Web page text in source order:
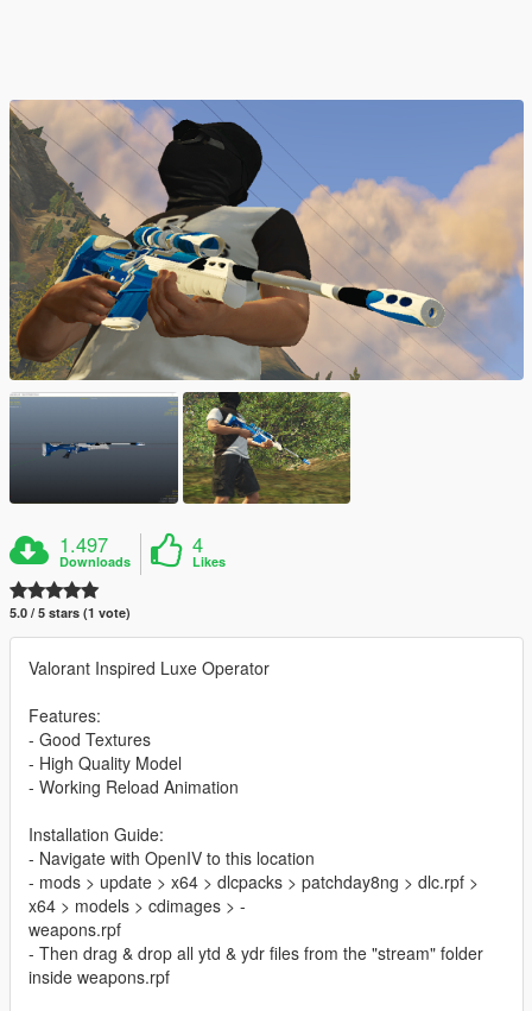
1.497
Downloads
4
Likes
5.0 / 5 stars (1 vote)
Valorant Inspired Luxe Operator
Features:
- Good Textures
- High Quality Model
- Working Reload Animation
Installation Guide:
- Navigate with OpenIV to this location
- mods > update > x64 > dlcpacks > patchday8ng > dlc.rpf >
x64 > models > cdimages > -
weapons.rpf
- Then drag & drop all ytd & ydr files from the "stream" folder
inside weapons.rpf